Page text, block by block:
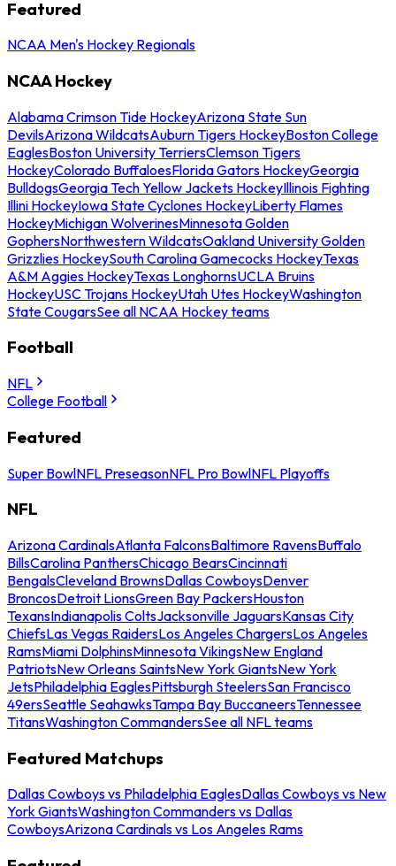
Featured
NCAA Men's Hockey Regionals
NCAA Hockey
Alabama Crimson Tide HockeyArizona State Sun
DevilsArizona WildcatsAuburn Tigers HockeyBoston College
EaglesBoston University TerriersClemson Tigers
HockeyColorado BuffaloesFlorida Gators HockeyGeorgia
BulldogsGeorgia Tech Yellow Jackets HockeyIllinois Fighting
Illini HockeyIowa State Cyclones HockeyLiberty Flames
HockeyMichigan WolverinesMinnesota Golden
GophersNorthwestern WildcatsOakland University Golden
Grizzlies HockeySouth Carolina Gamecocks HockeyTexas
A&M Aggies HockeyTexas LonghornsUCLA Bruins
HockeyUSC Trojans HockeyUtah Utes HockeyWashington
State CougarsSee all NCAA Hockey teams
Football
NFL
College Football
Featured
Super BowlNFL PreseasonNFL Pro BowlNFL Playoffs
NFL
Arizona CardinalsAtlanta FalconsBaltimore RavensBuffalo
BillsCarolina PanthersChicago BearsCincinnati
BengalsCleveland BrownsDallas CowboysDenver
BroncosDetroit LionsGreen Bay PackersHouston
TexansIndianapolis ColtsJacksonville JaguarsKansas City
ChiefsLas Vegas RaidersLos Angeles ChargersLos Angeles
RamsMiami DolphinsMinnesota VikingsNew England
PatriotsNew Orleans SaintsNew York GiantsNew York
JetsPhiladelphia EaglesPittsburgh SteelersSan Francisco
49ersSeattle SeahawksTampa Bay BuccaneersTennessee
TitansWashington CommandersSee all NFL teams
Featured Matchups
Dallas Cowboys vs Philadelphia EaglesDallas Cowboys vs New
York GiantsWashington Commanders vs Dallas
CowboysArizona Cardinals vs Los Angeles Rams